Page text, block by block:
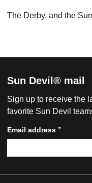
The Derby, and the
Sun Devil® mail
Sign up to receive the
favorite Sun Devil
Email address *